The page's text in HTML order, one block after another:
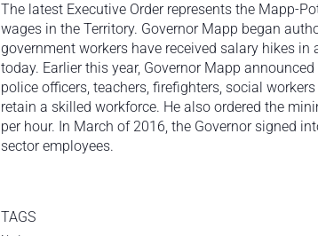
The latest Executive Order represents the Mapp-
wages in the Territory. Governor Mapp began
government workers have received salary hikes
today. Earlier this year, Governor Mapp
police officers, teachers, firefighters, social
retain a skilled workforce. He also ordered the
per hour. In March of 2016, the Governor signed
sector employees.
TAGS